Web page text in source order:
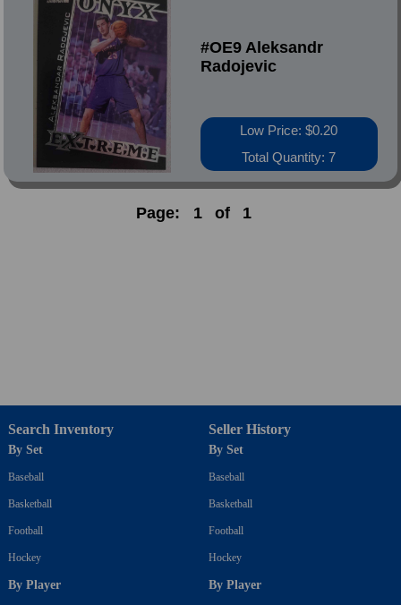
#OE9 Aleksandr
Radojevic
Low Price: $0.20
Total Quantity: 7
Page: 1 of 1
Search Inventory
By Set
Baseball
Basketball
Football
Hockey
By Player
Seller History
By Set
Baseball
Basketball
Football
Hockey
By Player